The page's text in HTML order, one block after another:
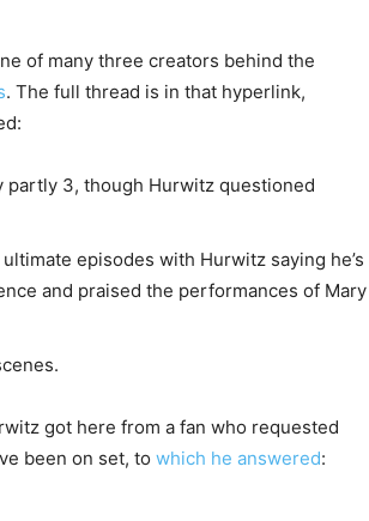
of many three creators behind the
. The full thread is in that hyperlink,
partly 3, though Hurwitz questioned
episodes with Hurwitz saying he’s
and praised the performances of Mary
got here from a fan who requested
been on set, to which he answered: